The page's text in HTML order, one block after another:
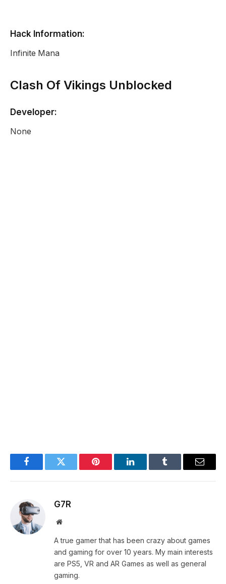
Hack Information:
Infinite Mana
Clash Of Vikings Unblocked
Developer:
None
FacebookTwitter Pinterest LinkedInTumblr Email
G7R
Website
A true gamer that has been crazy about games
and gaming for over 10 years. My main interests
are PS5, VR and AR Games as well as general
gaming.